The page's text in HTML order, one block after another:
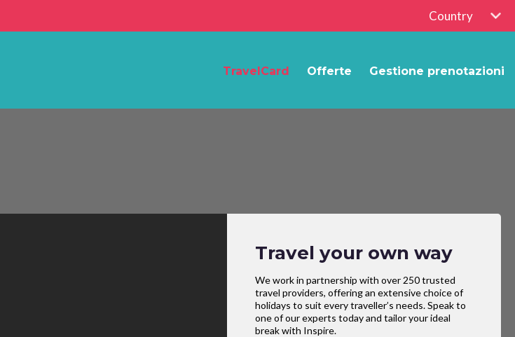
Country
TravelCard Offerte Gestione prenotazioni
Travel your own way
We work in partnership with over 250 trusted
travel providers, offering an extensive choice of
holidays to suit every traveller’s needs. Speak to
one of our experts today and tailor your ideal
break with Inspire.